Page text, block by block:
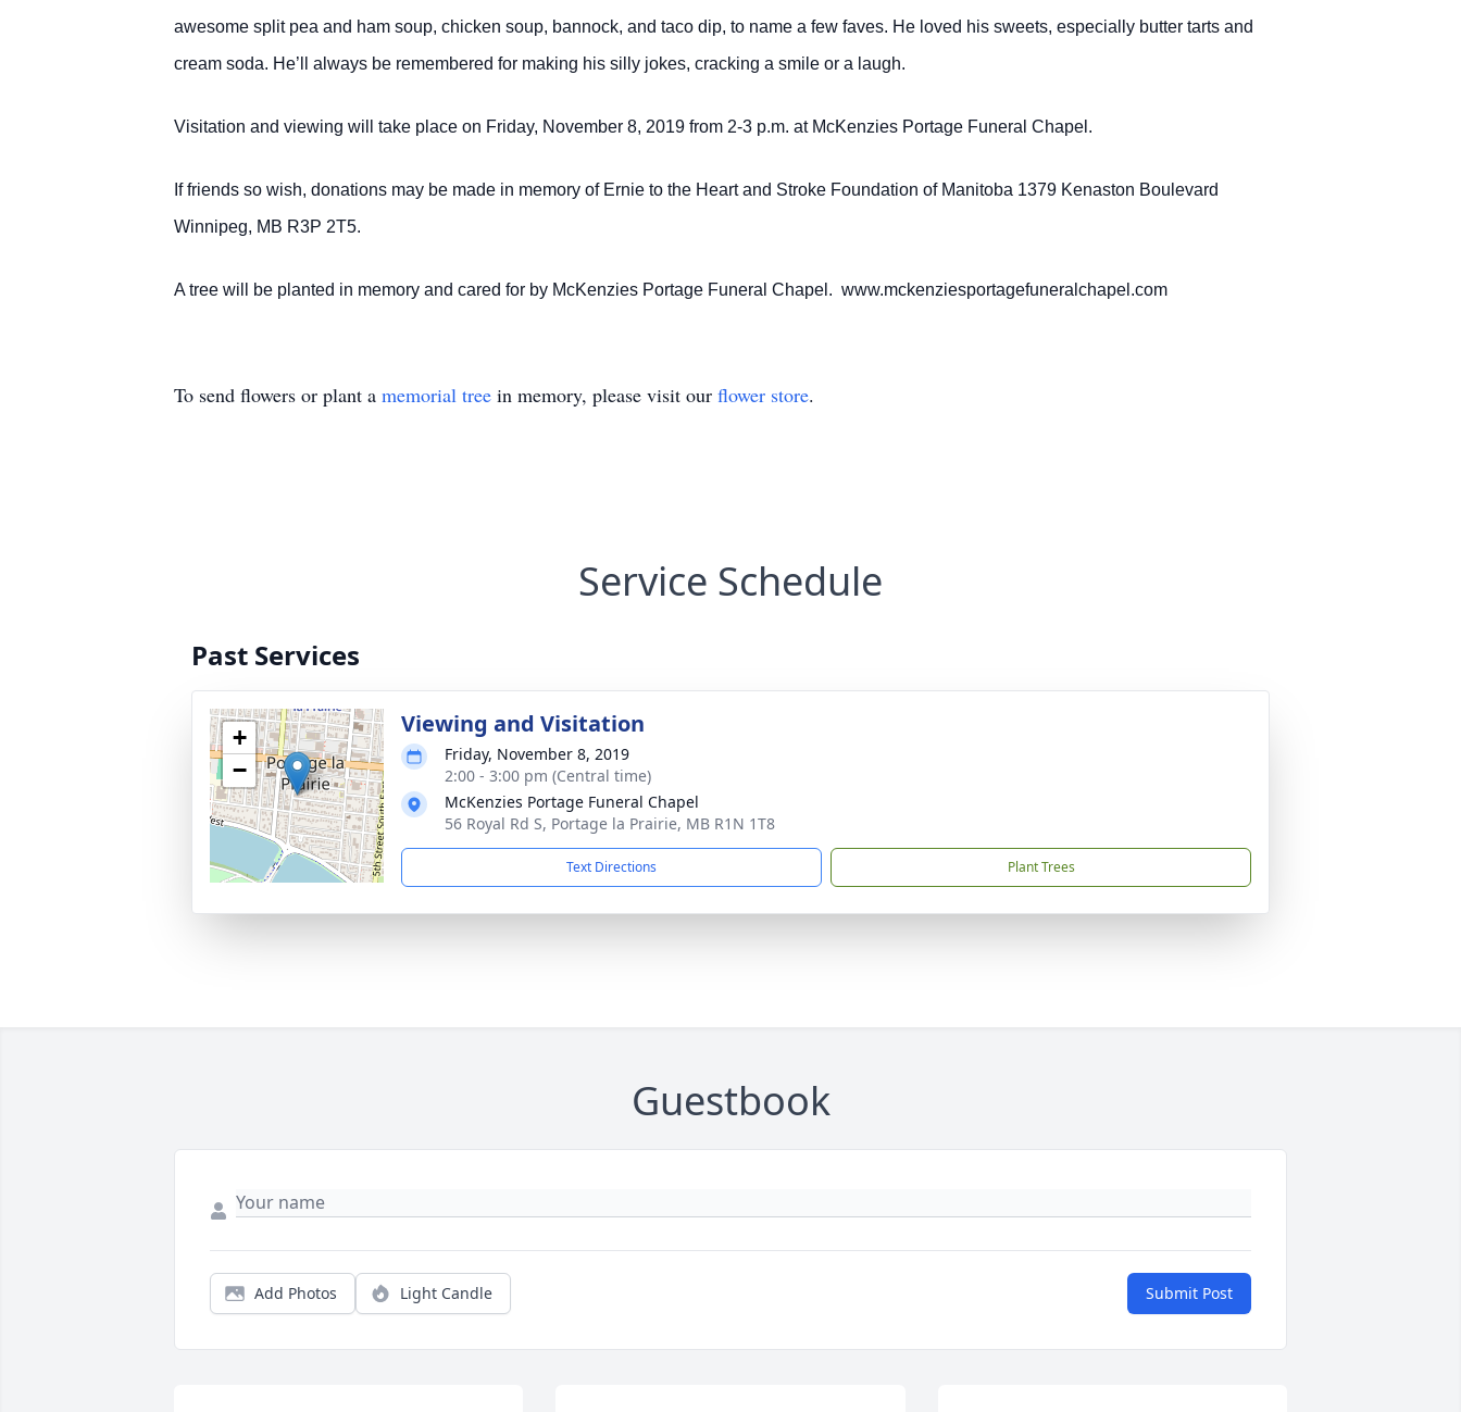
awesome split pea and ham soup, chicken soup, bannock, and taco dip, to name a few faves. He loved his sweets, especially butter tarts and
cream soda. He’ll always be remembered for making his silly jokes, cracking a smile or a laugh.
Visitation and viewing will take place on Friday, November 8, 2019 from 2-3 p.m. at McKenzies Portage Funeral Chapel.
If friends so wish, donations may be made in memory of Ernie to the Heart and Stroke Foundation of Manitoba 1379 Kenaston Boulevard
Winnipeg, MB R3P 2T5.
A tree will be planted in memory and cared for by McKenzies Portage Funeral Chapel. www.mckenziesportagefuneralchapel.com
To send flowers or plant a memorial tree in memory, please visit our flower store.
Service Schedule
Past Services
+
−
Viewing and Visitation
Friday, November 8, 2019
2:00 - 3:00 pm (Central time)
McKenzies Portage Funeral Chapel
56 Royal Rd S, Portage la Prairie, MB R1N 1T8
Text Directions Plant Trees
Guestbook
Add Photos Light Candle Submit Post